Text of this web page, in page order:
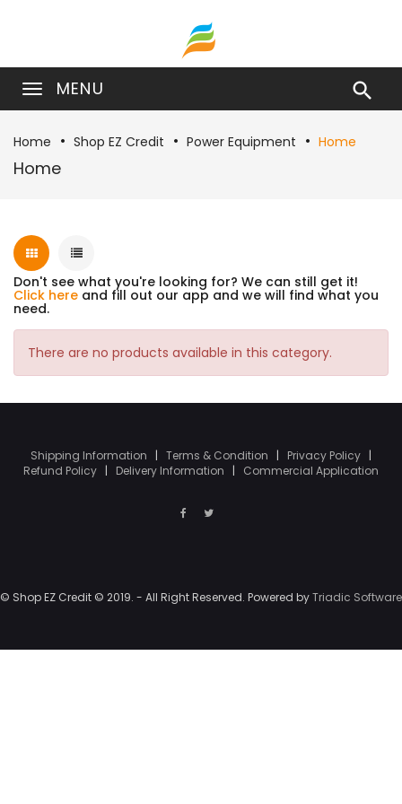
MENU 
Home Shop EZ Credit Power Equipment Home
Home
Don't see what you're looking for? We can still get it!
Click here and fill out our app and we will find what you
need.
There are no products available in this category.
Shipping Information | Terms & Condition | Privacy Policy |
Refund Policy | Delivery Information | Commercial Application
© Shop EZ Credit © 2019. - All Right Reserved. Powered byTriadic Software